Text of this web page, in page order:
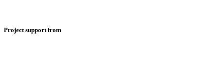
Project support from